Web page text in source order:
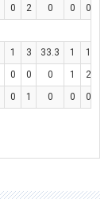
0 2 0 0 0
1 3 33.3 1 1
0 0 0 1 2
0 1 0 0 0